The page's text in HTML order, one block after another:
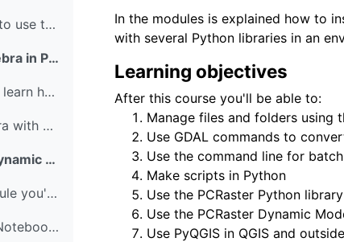
Now we know how to use the Command Line, navigate ...
Module 3: Map Algebra in Python
In this module you'll learn how to perform map alg...
Tutorial: Map Algebra with PCRaster Python
Module 4: Spatial Dynamic Modelling
In the previous module you've learned how to use P...
To run the Jupyter Notebook of this tutorial make ...
In the modules is explained how to
with several Python libraries in an
Learning objectives
After this course you'll be able to:
Manage files and folders using
Use GDAL commands to
Use the command line for
Make scripts in Python
Use the PCRaster Python
Use the PCRaster Dynamic
Use PyQGIS in QGIS and